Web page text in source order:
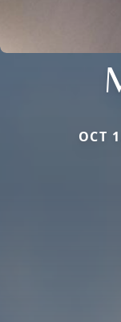
OCT